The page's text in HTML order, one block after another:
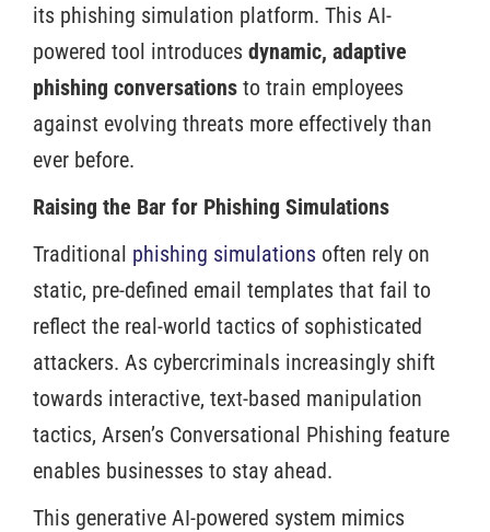
its phishing simulation platform. This AI-
powered tool introduces dynamic, adaptive
phishing conversations to train employees
against evolving threats more effectively than
ever before.
Raising the Bar for Phishing Simulations
Traditional phishing simulations often rely on
static, pre-defined email templates that fail to
reflect the real-world tactics of sophisticated
attackers. As cybercriminals increasingly shift
towards interactive, text-based manipulation
tactics, Arsen’s Conversational Phishing feature
enables businesses to stay ahead.
This generative AI-powered system mimics